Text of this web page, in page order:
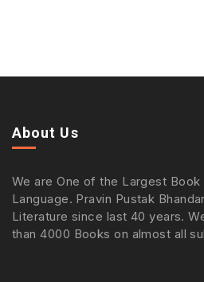
About Us
We are One of the Largest Book
Language. Pravin Pustak
Literature since last 40 years.
than 4000 Books on almost all